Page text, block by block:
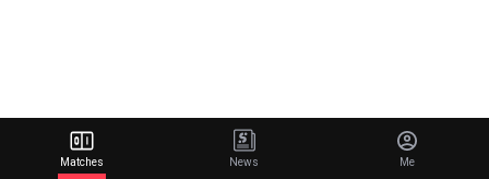
Matches News Me